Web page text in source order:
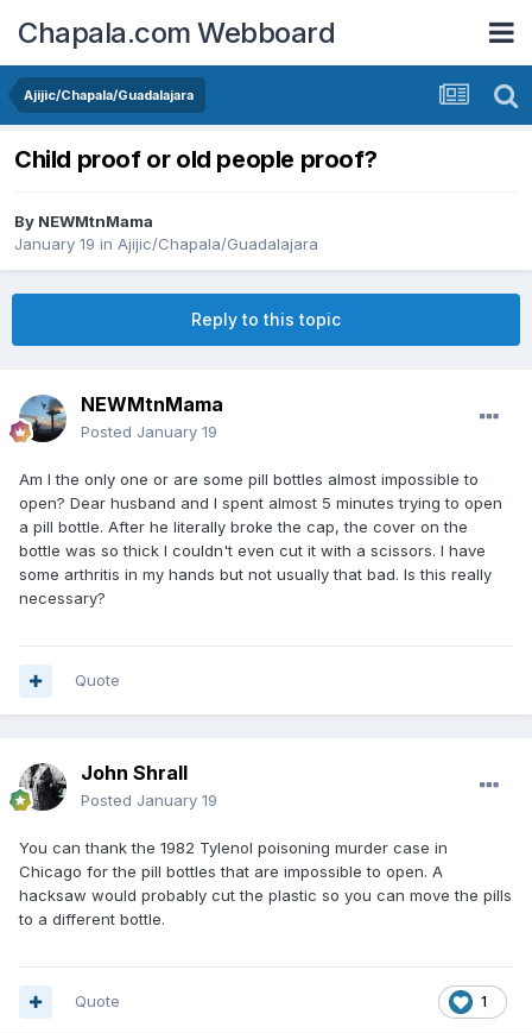
Chapala.com Webboard
Ajijic/Chapala/Guadalajara
Child proof or old people proof?
By NEWMtnMama
January 19 in Ajijic/Chapala/Guadalajara
Reply to this topic
NEWMtnMama
Posted January 19
Am I the only one or are some pill bottles almost impossible to
open? Dear husband and I spent almost 5 minutes trying to open
a pill bottle. After he literally broke the cap, the cover on the
bottle was so thick I couldn't even cut it with a scissors. I have
some arthritis in my hands but not usually that bad. Is this really
necessary?
Quote
John Shrall
Posted January 19
You can thank the 1982 Tylenol poisoning murder case in
Chicago for the pill bottles that are impossible to open. A
hacksaw would probably cut the plastic so you can move the pills
to a different bottle.
1
Quote